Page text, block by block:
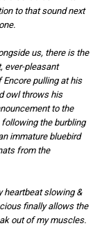
to that sound next
us, there is the
ever-pleasant
Encore pulling at his
owl throws his
to the
following the burbling
immature bluebird
from the
heartbeat slowing &
finally allows the
out of my muscles.